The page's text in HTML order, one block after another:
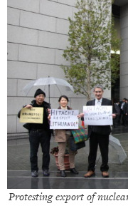
Protesting export of